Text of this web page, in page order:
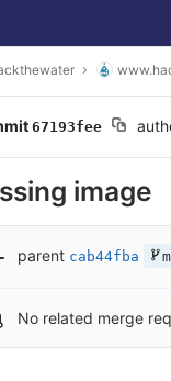
67193fee
image
parent cab44fba
No related merge